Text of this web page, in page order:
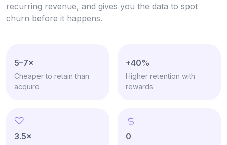
recurring revenue, and gives you the data to spot
churn before it happens.
5–7×
Cheaper to retain than
acquire
+40%
Higher retention with
rewards
3.5× 0